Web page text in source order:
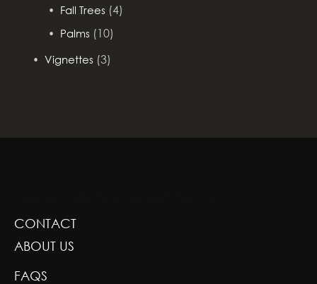
Fall Trees (4)
Palms (10)
Vignettes (3)
CONTACT
ABOUT US
FAQS